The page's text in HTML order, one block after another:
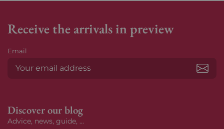
Receive the arrivals in preview
Email
Discover our blog
Advice, news, guide, ...